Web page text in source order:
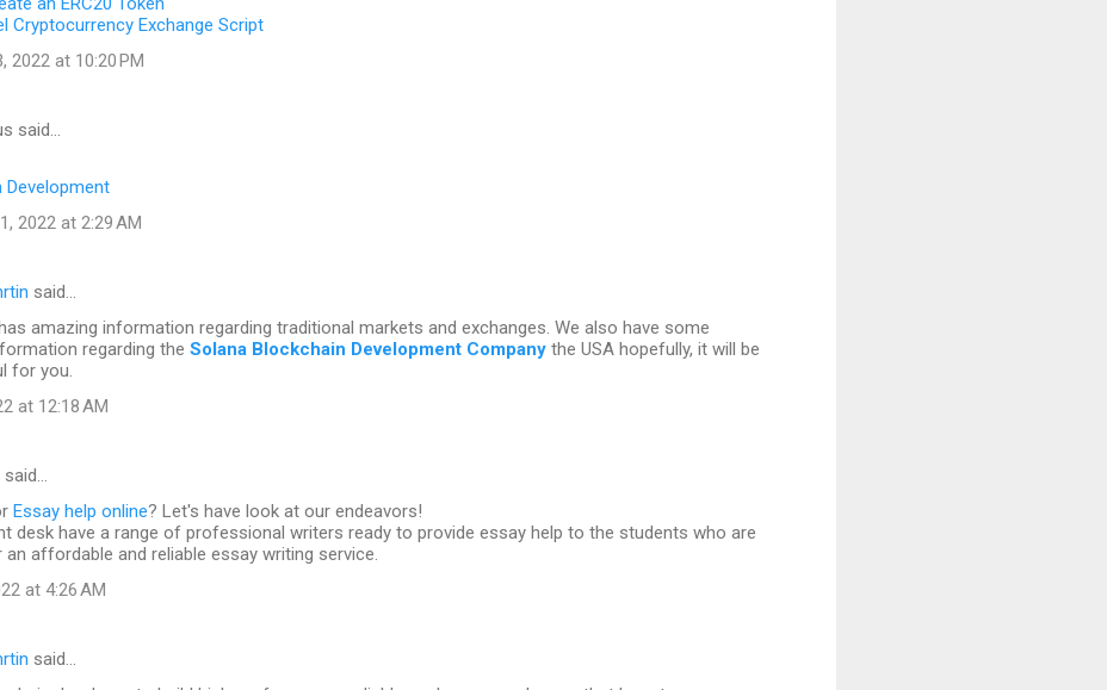
Cryptocurrency Exchange Script
2022 at 10:20 PM
said…
Development
2022 at 2:29 AM
said…
amazing information regarding traditional markets and exchanges. We also have some
regarding the Solana Blockchain Development Company the USA hopefully, it will be
for you.
at 12:18 AM
said…
Essay help online? Let's have look at our endeavors!
desk have a range of professional writers ready to provide essay help to the students who are
affordable and reliable essay writing service.
at 4:26 AM
said…